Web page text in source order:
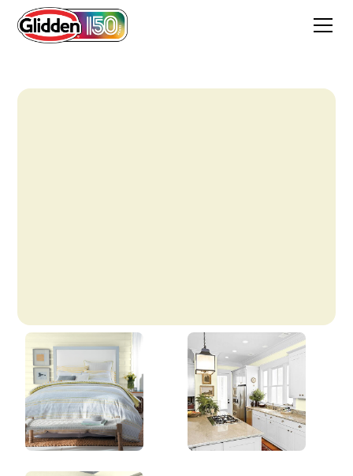
Pine White
84YY 87/135